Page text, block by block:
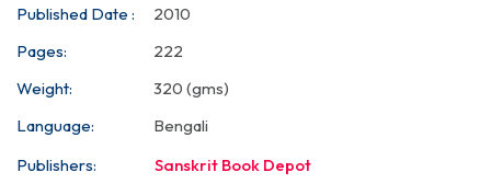
Published Date :
2010
Pages:
222
Weight:
320 (gms)
Language:
Bengali
Publishers:
Sanskrit Book Depot